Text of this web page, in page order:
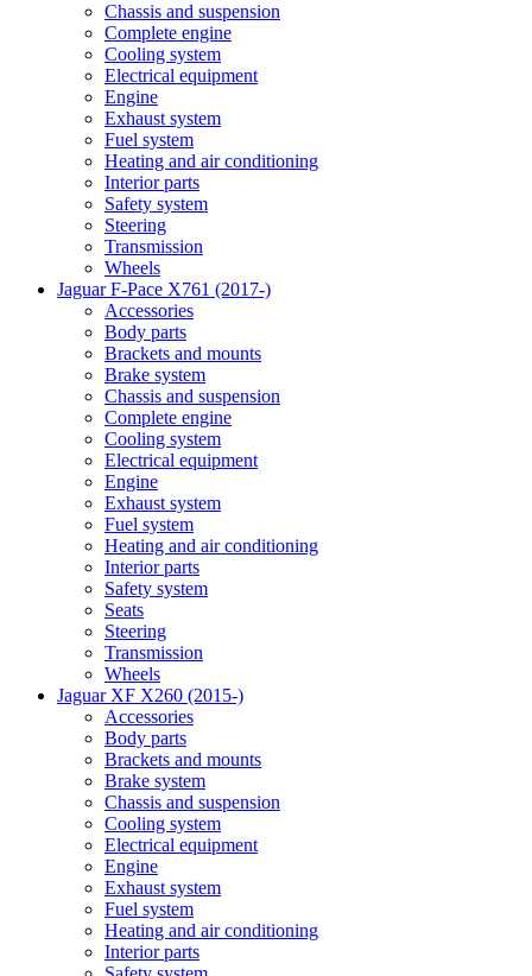
Chassis and suspension
Complete engine
Cooling system
Electrical equipment
Engine
Exhaust system
Fuel system
Heating and air conditioning
Interior parts
Safety system
Steering
Transmission
Wheels
Jaguar F-Pace X761 (2017-)
Accessories
Body parts
Brackets and mounts
Brake system
Chassis and suspension
Complete engine
Cooling system
Electrical equipment
Engine
Exhaust system
Fuel system
Heating and air conditioning
Interior parts
Safety system
Seats
Steering
Transmission
Wheels
Jaguar XF X260 (2015-)
Accessories
Body parts
Brackets and mounts
Brake system
Chassis and suspension
Cooling system
Electrical equipment
Engine
Exhaust system
Fuel system
Heating and air conditioning
Interior parts